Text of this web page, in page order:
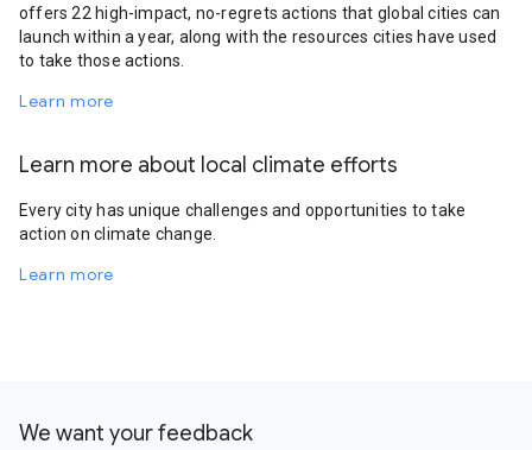
offers 22 high-impact, no-regrets actions that global cities can
launch within a year, along with the resources cities have used
to take those actions.
Learn more
Learn more about local climate efforts
Every city has unique challenges and opportunities to take
action on climate change.
Learn more
We want your feedback